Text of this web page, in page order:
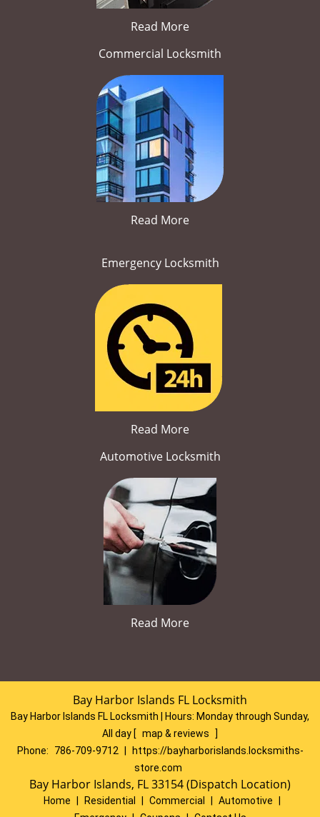
Read More
Commercial Locksmith
Read More
Emergency Locksmith
Read More
Automotive Locksmith
Read More
Bay Harbor Islands FL Locksmith
Bay Harbor Islands FL Locksmith | Hours: Monday through Sunday,
All day [ map & reviews
]
Phone:
786-709-9712
https://bayharborislands.locksmiths-
store.com
Bay Harbor Islands, FL 33154 (Dispatch Location)
Home Residential Commercial Automotive